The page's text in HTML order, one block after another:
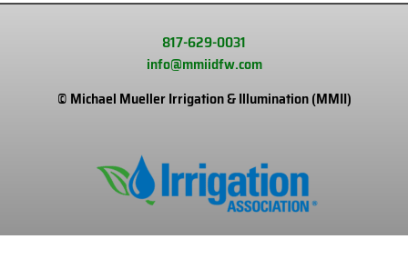
817-629-0031
info@mmiidfw.com
© Michael Mueller Irrigation & Illumination (MMII)